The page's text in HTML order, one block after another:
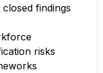
findings
risks